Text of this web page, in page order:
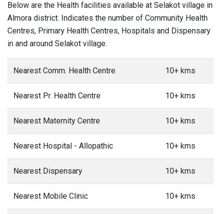
Below are the Health facilities available at Selakot village in
Almora district. Indicates the number of Community Health
Centres, Primary Health Centres, Hospitals and Dispensary
in and around Selakot village.
Nearest Comm. Health Centre 10+ kms
Nearest Pr. Health Centre 10+ kms
Nearest Maternity Centre 10+ kms
Nearest Hospital - Allopathic 10+ kms
Nearest Dispensary 10+ kms
Nearest Mobile Clinic 10+ kms